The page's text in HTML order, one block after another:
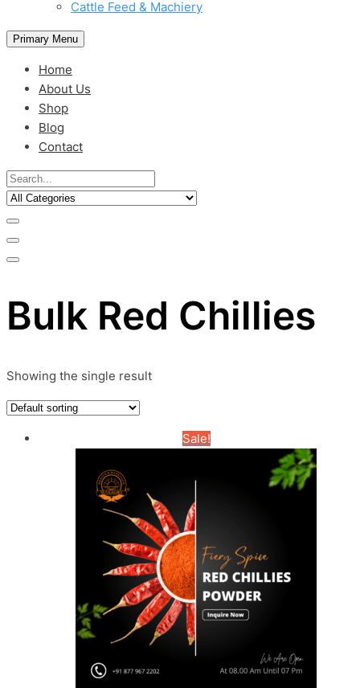
Cattle Feed & Machiery
Primary Menu
Home
About Us
Shop
Blog
Contact
Bulk Red Chillies
Showing the single result
Sale!